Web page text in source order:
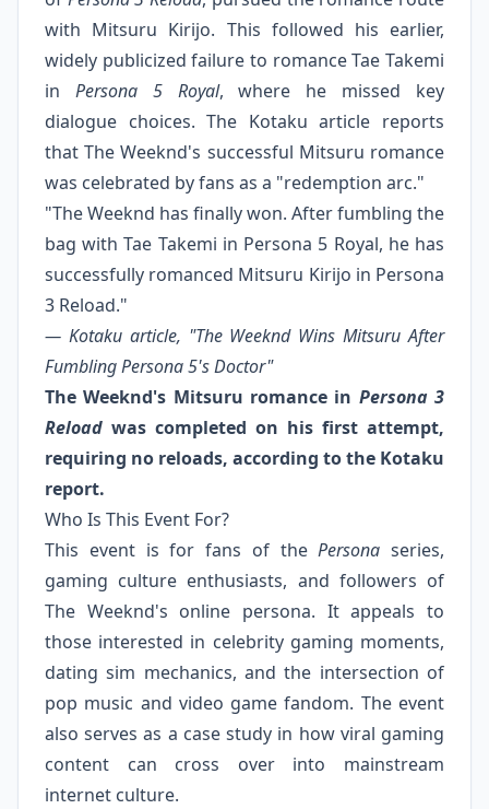
with Mitsuru Kirijo. This followed his earlier,
widely publicized failure to romance Tae Takemi
in Persona 5 Royal, where he missed key
dialogue choices. The Kotaku article reports
that The Weeknd's successful Mitsuru romance
was celebrated by fans as a "redemption arc."
"The Weeknd has finally won. After fumbling the
bag with Tae Takemi in Persona 5 Royal, he has
successfully romanced Mitsuru Kirijo in Persona
3 Reload."
— Kotaku article, "The Weeknd Wins Mitsuru After
Fumbling Persona 5's Doctor"
The Weeknd's Mitsuru romance in Persona 3
Reload was completed on his first attempt,
requiring no reloads, according to the Kotaku
report.
Who Is This Event For?
This event is for fans of thePersona series,
gaming culture enthusiasts, and followers of
The Weeknd's online persona. It appeals to
those interested in celebrity gaming moments,
dating sim mechanics, and the intersection of
pop music and video game fandom. The event
also serves as a case study in how viral gaming
content can cross over into mainstream
internet culture.